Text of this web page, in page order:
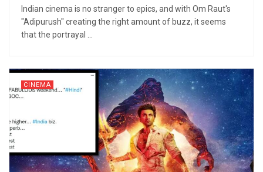
Indian cinema is no stranger to epics, and with Om Raut's
"Adipurush" creating the right amount of buzz, it seems
that the portrayal ...
CINEMA